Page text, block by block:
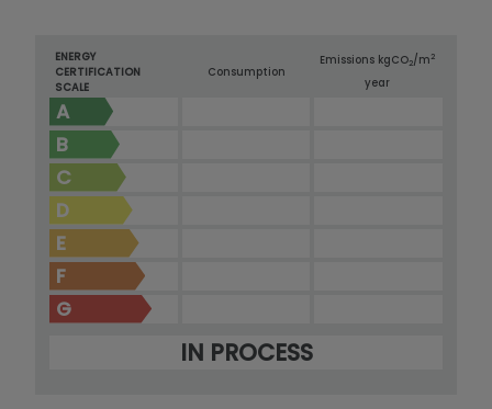
ENERGY
CERTIFICATION
SCALE
Consumption
Emissions kgCO2/m2
year
A
B
C
D
E
F
G
IN PROCESS